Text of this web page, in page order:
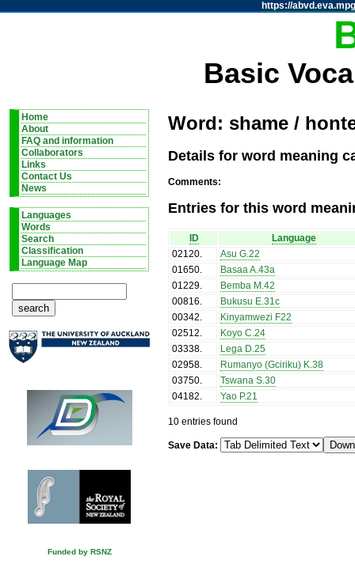
https://
Basic
Home
About
FAQ and information
Collaborators
Links
Contact Us
News
Languages
Words
Search
Classification
Language Map
Funded by RSNZ
Word: shame /
Details for word meaning
Comments:
Entries for this word
ID
Language
02120.
Asu G.22
01650.
Basaa A.43a
01229.
Bemba M.42
00816.
Bukusu E.31c
00342.
Kinyamwezi F22
02512.
Koyo C.24
03338.
Lega D.25
02958.
Rumanyo (Gciriku) K.38
03750.
Tswana S.30
04182. Yao P.21
10 entries found
Save Data: